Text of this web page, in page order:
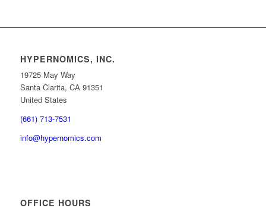
HYPERNOMICS, INC.
19725 May Way
Santa Clarita, CA 91351
United States
(661) 713-7531
info@hypernomics.com
OFFICE HOURS